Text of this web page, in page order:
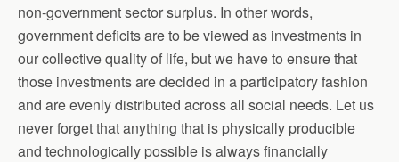
non-government sector surplus. In other words,
government deficits are to be viewed as investments in
our collective quality of life, but we have to ensure that
those investments are decided in a participatory fashion
and are evenly distributed across all social needs. Let us
never forget that anything that is physically producible
and technologically possible is always financially